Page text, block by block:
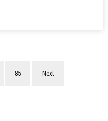
85 Next